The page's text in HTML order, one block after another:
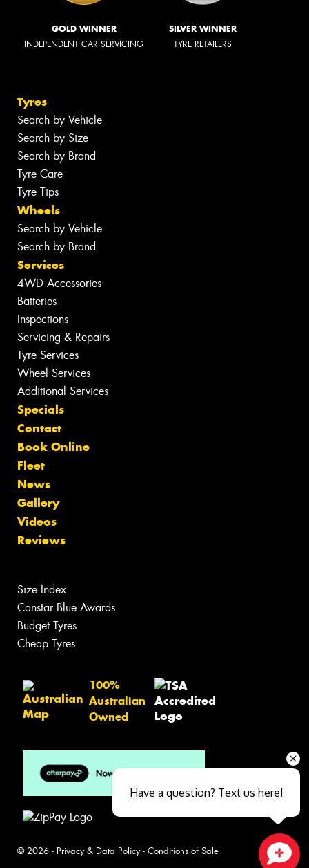
GOLD WINNER
INDEPENDENT CAR SERVICING
SILVER WINNER
TYRE RETAILERS
Tyres
Search by Vehicle
Search by Size
Search by Brand
Tyre Care
Tyre Tips
Wheels
Search by Vehicle
Search by Brand
Services
4WD Accessories
Batteries
Inspections
Servicing & Repairs
Tyre Services
Wheel Services
Additional Services
Specials
Contact
Book Online
Fleet
News
Gallery
Videos
Reviews
Size Index
Canstar Blue Awards
Budget Tyres
Cheap Tyres
100%
Australian
Owned
© 2026 - Privacy & Data Policy- Conditions of Sale
Have a question? Text us here!